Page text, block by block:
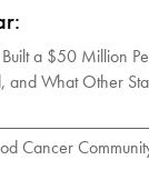
a $50 Million
and What Other
Cancer